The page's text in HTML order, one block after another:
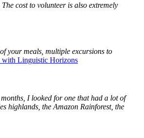
cost to volunteer is also extremely
your meals, multiple excursions to
with Linguistic Horizons
I looked for one that had a lot of
highlands, the Amazon Rainforest, the